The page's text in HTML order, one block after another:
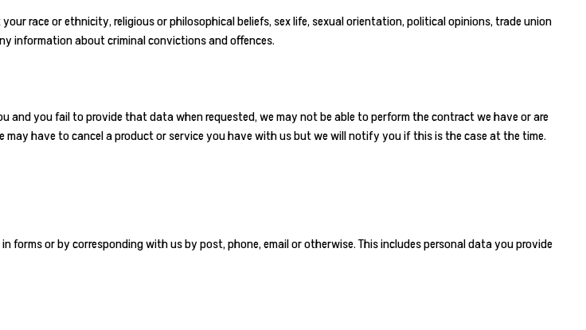
race or ethnicity, religious or philosophical beliefs, sex life, sexual orientation, political opinions, trade union
information about criminal convictions and offences.
you fail to provide that data when requested, we may not be able to perform the contract we have or are
have to cancel a product or service you have with us but we will notify you if this is the case at the time.
forms or by corresponding with us by post, phone, email or otherwise. This includes personal data you provide